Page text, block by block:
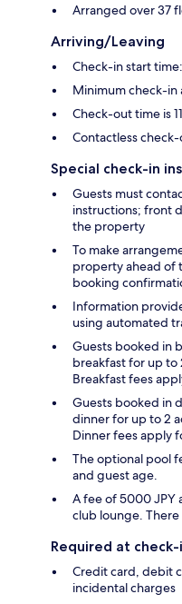
Arranged over 37
Arriving/Leaving
Check-in start
Minimum check-in
Check-out time is
Contactless
Special check-in
Guests must
instructions; front
the property
To make
property ahead of
booking
Information
using automated
Guests booked in
breakfast for up to
Breakfast fees
Guests booked in
dinner for up to 2
Dinner fees apply
The optional pool
and guest age.
A fee of 5000 JPY
club lounge.
Required at check-
Credit card, debit
incidental charges